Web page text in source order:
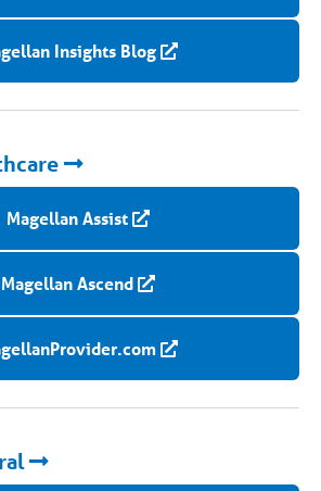
Insights Blog
Magellan Assist
Magellan Ascend